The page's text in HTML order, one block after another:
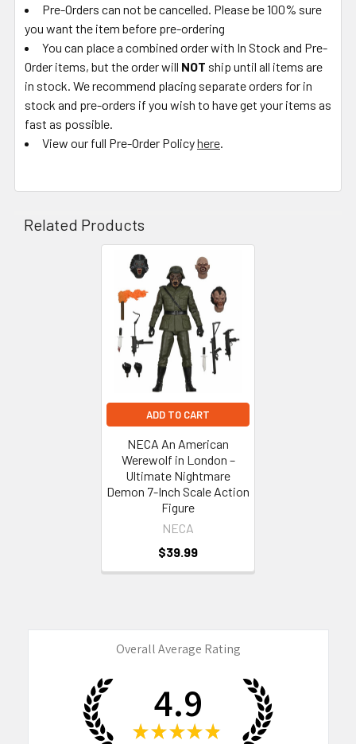
Pre-Orders can not be cancelled. Please be 100% sure
you want the item before pre-ordering
You can place a combined order with In Stock and Pre-
Order items, but the order will NOT ship until all items are
in stock. We recommend placing separate orders for in
stock and pre-orders if you wish to have get your items as
fast as possible.
View our full Pre-Order Policyhere
Related Products
ADD TO CART
NECA An American
Werewolf in London –
Ultimate Nightmare
Demon 7-Inch Scale Action
Figure
NECA
$39.99
Overall Average Rating
4.9
★ ★ ★ ★ ★